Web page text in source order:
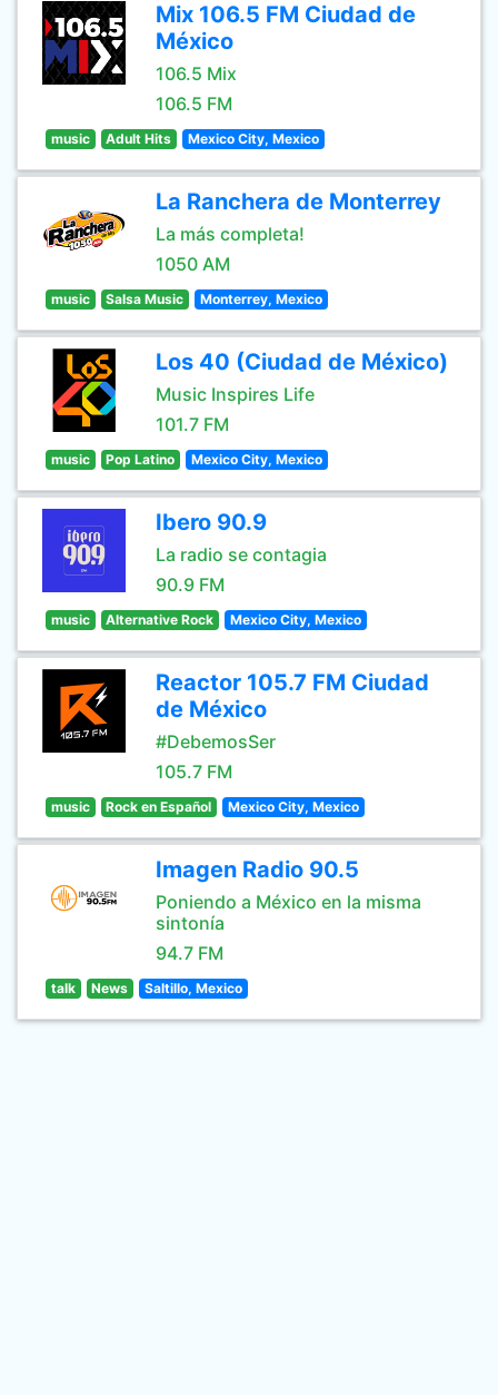
Mix 106.5 FM Ciudad de
México
106.5 Mix
106.5 FM
music Adult Hits Mexico City, Mexico
La Ranchera de Monterrey
La más completa!
1050 AM
music Salsa Music Monterrey, Mexico
Los 40 (Ciudad de México)
Music Inspires Life
101.7 FM
music Pop Latino Mexico City, Mexico
Ibero 90.9
La radio se contagia
90.9 FM
music Alternative Rock Mexico City, Mexico
Reactor 105.7 FM Ciudad
de México
#DebemosSer
105.7 FM
music Rock en Español Mexico City, Mexico
Imagen Radio 90.5
Poniendo a México en la misma
sintonía
94.7 FM
talk News Saltillo, Mexico